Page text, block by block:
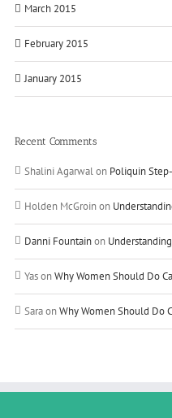
March 2015
February 2015
January 2015
Recent Comments
Shalini Agarwalon Poliquin
Holden McGroinon
Danni Fountainon
YasonWhy Women Should Do
SaraonWhy Women Should Do